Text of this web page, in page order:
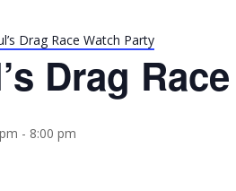
Drag Race Watch Party
Drag
- 8:00 pm